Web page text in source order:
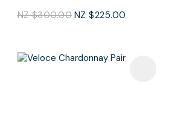
NZ $300.00 NZ $225.00